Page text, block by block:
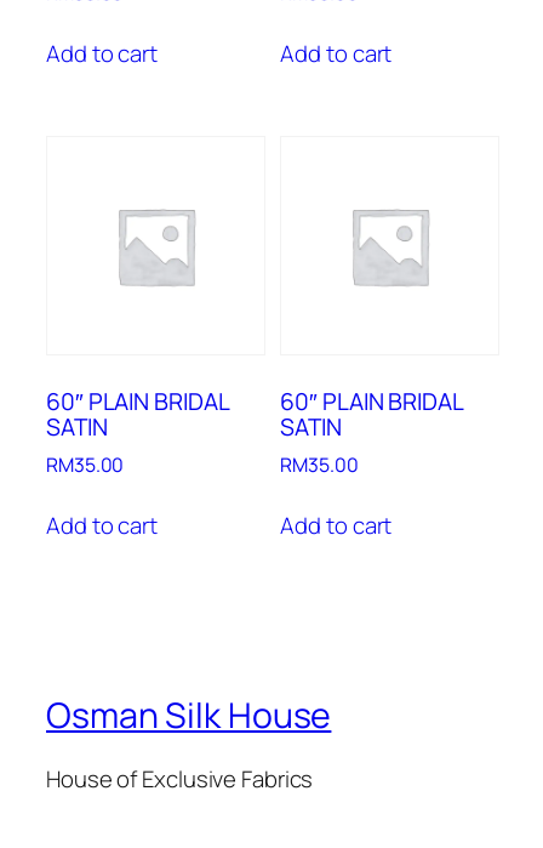
Add to cart Add to cart
60″ PLAIN BRIDAL
SATIN
RM35.00
Add to cart
60″ PLAIN BRIDAL
SATIN
RM35.00
Add to cart
Osman Silk House
House of Exclusive Fabrics